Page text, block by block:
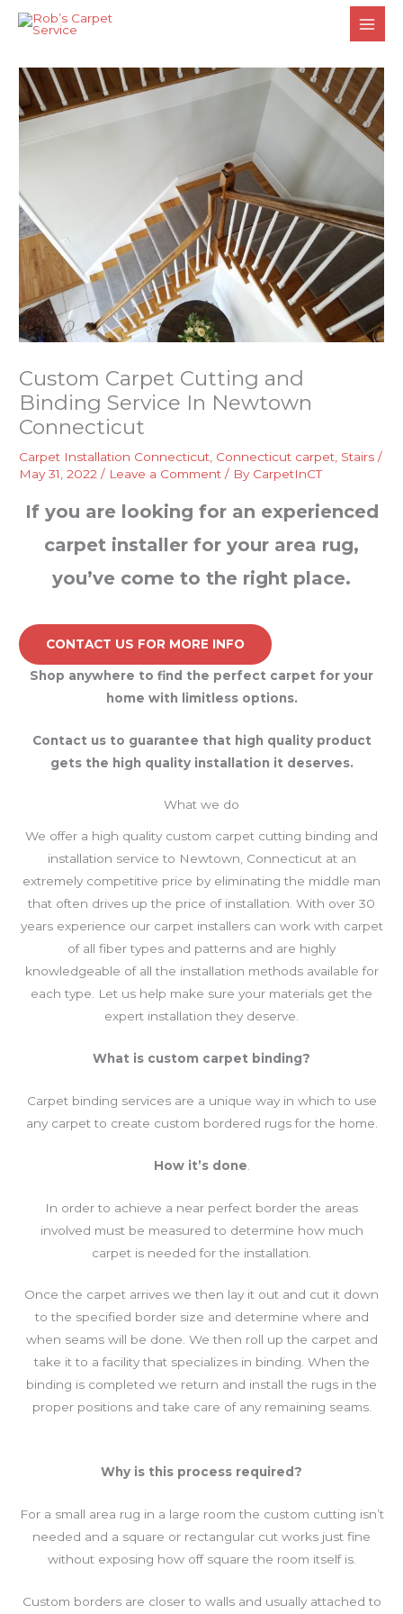
Skip
Custom Carpet Cutting and
Binding Service In Newtown
Connecticut
Carpet Installation Connecticut Connecticut carpet Stairs /
May 31, 2022/ Leave a Comment / By CarpetInCT
If you are looking for an experienced
carpet installer for your area rug,
you’ve come to the right place.
CONTACT US FOR MORE INFO
Shop anywhere to find the perfect carpet for your
home with limitless options.
Contact us to guarantee that high quality product
gets the high quality installation it deserves.
What we do
We offer a high quality custom carpet cutting binding and
installation service to Newtown, Connecticut at an
extremely competitive price by eliminating the middle man
that often drives up the price of installation. With over 30
years experience our carpet installers can work with carpet
of all fiber types and patterns and are highly
knowledgeable of all the installation methods available for
each type. Let us help make sure your materials get the
expert installation they deserve.
What is custom carpet binding?
Carpet binding services are a unique way in which to use
any carpet to create custom bordered rugs for the home.
How it’s done
In order to achieve a near perfect border the areas
involved must be measured to determine how much
carpet is needed for the installation.
Once the carpet arrives we then lay it out and cut it down
to the specified border size and determine where and
when seams will be done. We then roll up the carpet and
take it to a facility that specializes in binding. When the
binding is completed we return and install the rugs in the
proper positions and take care of any remaining seams.
Why is this process required?
For a small area rug in a large room the custom cutting isn’t
needed and a square or rectangular cut works just fine
without exposing how off square the room itself is.
Custom borders are closer to walls and usually attached to